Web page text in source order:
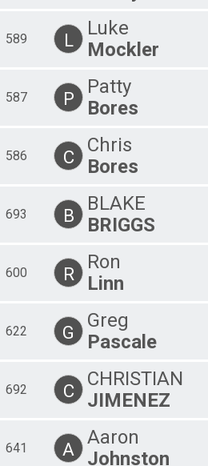
589 L
Luke
Mockler
587 P
Patty
Bores
586 C
Chris
Bores
693 B
BLAKE
BRIGGS
600 R
Ron
Linn
622 G
Greg
Pascale
692 C
CHRISTIAN
JIMENEZ
641 A
Aaron
Johnston